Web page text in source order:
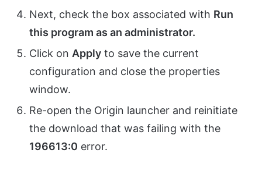
Next, check the box associated with Run
this program as an administrator.
Click on Apply to save the current
configuration and close the properties
window.
Re-open the Origin launcher and reinitiate
the download that was failing with the
196613:0 error.